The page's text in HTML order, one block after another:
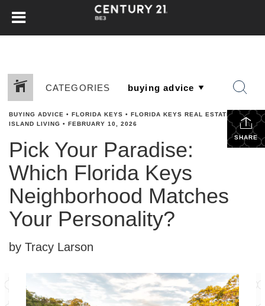
CATEGORIES
SHARE
BUYING ADVICE • FLORIDA KEYS • FLORIDA KEYS REAL ESTATE•
ISLAND LIVING • FEBRUARY 10, 2026
Pick Your Paradise:
Which Florida Keys
Neighborhood Matches
Your Personality?
by Tracy Larson